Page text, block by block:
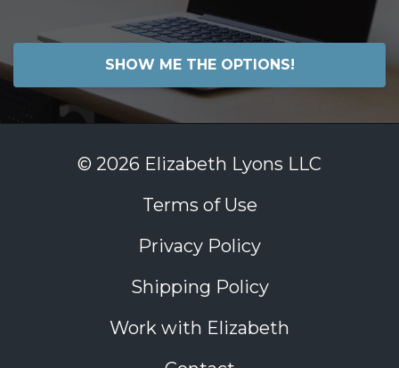
SHOW ME THE OPTIONS!
© 2026 Elizabeth Lyons LLC
Terms of Use
Privacy Policy
Shipping Policy
Work with Elizabeth